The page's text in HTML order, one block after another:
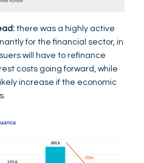
there was a highly active
for the financial sector, in
will have to refinance
costs going forward, while
increase if the economic